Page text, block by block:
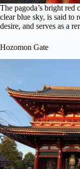
The pagoda’s bright red
clear blue sky, is said to
desire, and serves as a
Hozomon Gate